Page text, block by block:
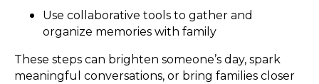
Use collaborative tools to gather and
organize memories with family
These steps can brighten someone’s day, spark
meaningful conversations, or bring families closer